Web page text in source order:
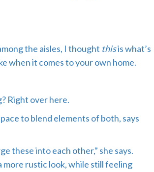
the aisles, I thought thisis what’s
when it comes to your own home.
Right over here.
to blend elements of both, says
these into each other,” she says.
more rustic look, while still feeling